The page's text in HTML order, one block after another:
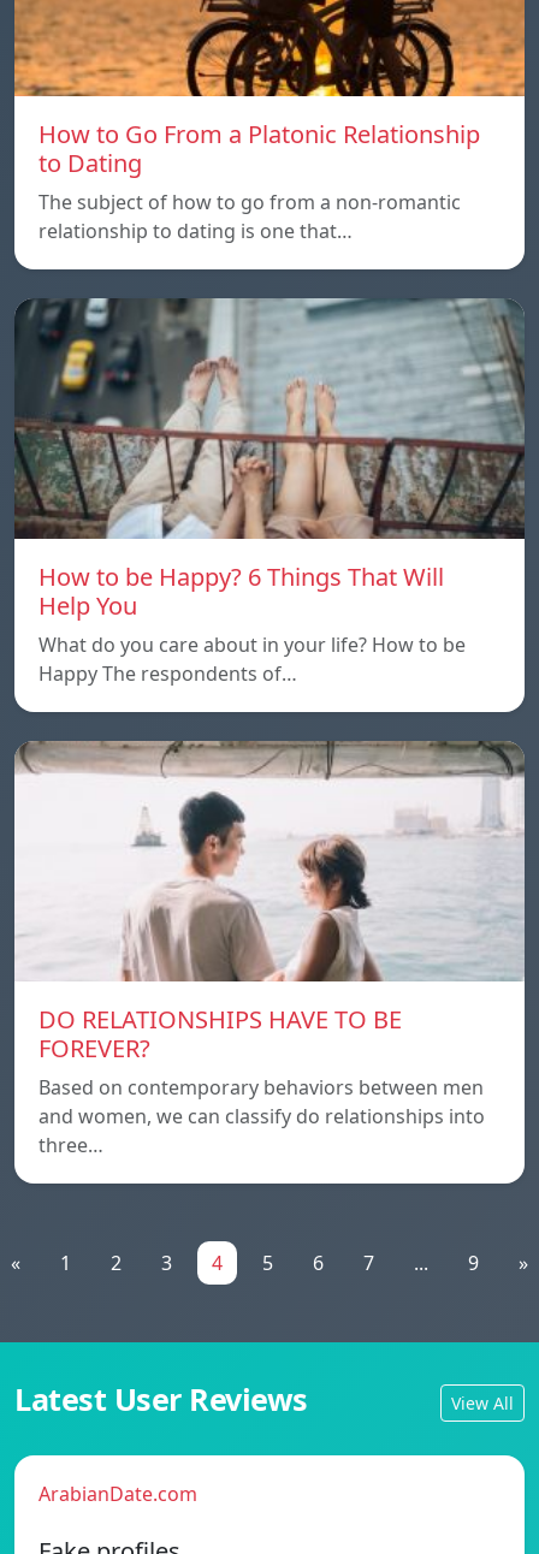
How to Go From a Platonic Relationship
to Dating
The subject of how to go from a non-romantic
relationship to dating is one that…
How to be Happy? 6 Things That Will
Help You
What do you care about in your life? How to be
Happy The respondents of…
DO RELATIONSHIPS HAVE TO BE
FOREVER?
Based on contemporary behaviors between men
and women, we can classify do relationships into
three…
« 1 2 3 4 5 6 7 ... 9 »
Latest User Reviews View All
ArabianDate.com